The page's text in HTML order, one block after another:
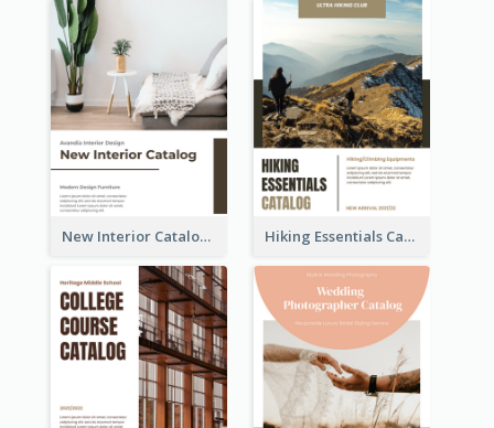
New Interior Catalog Hiking Essentials Catalog